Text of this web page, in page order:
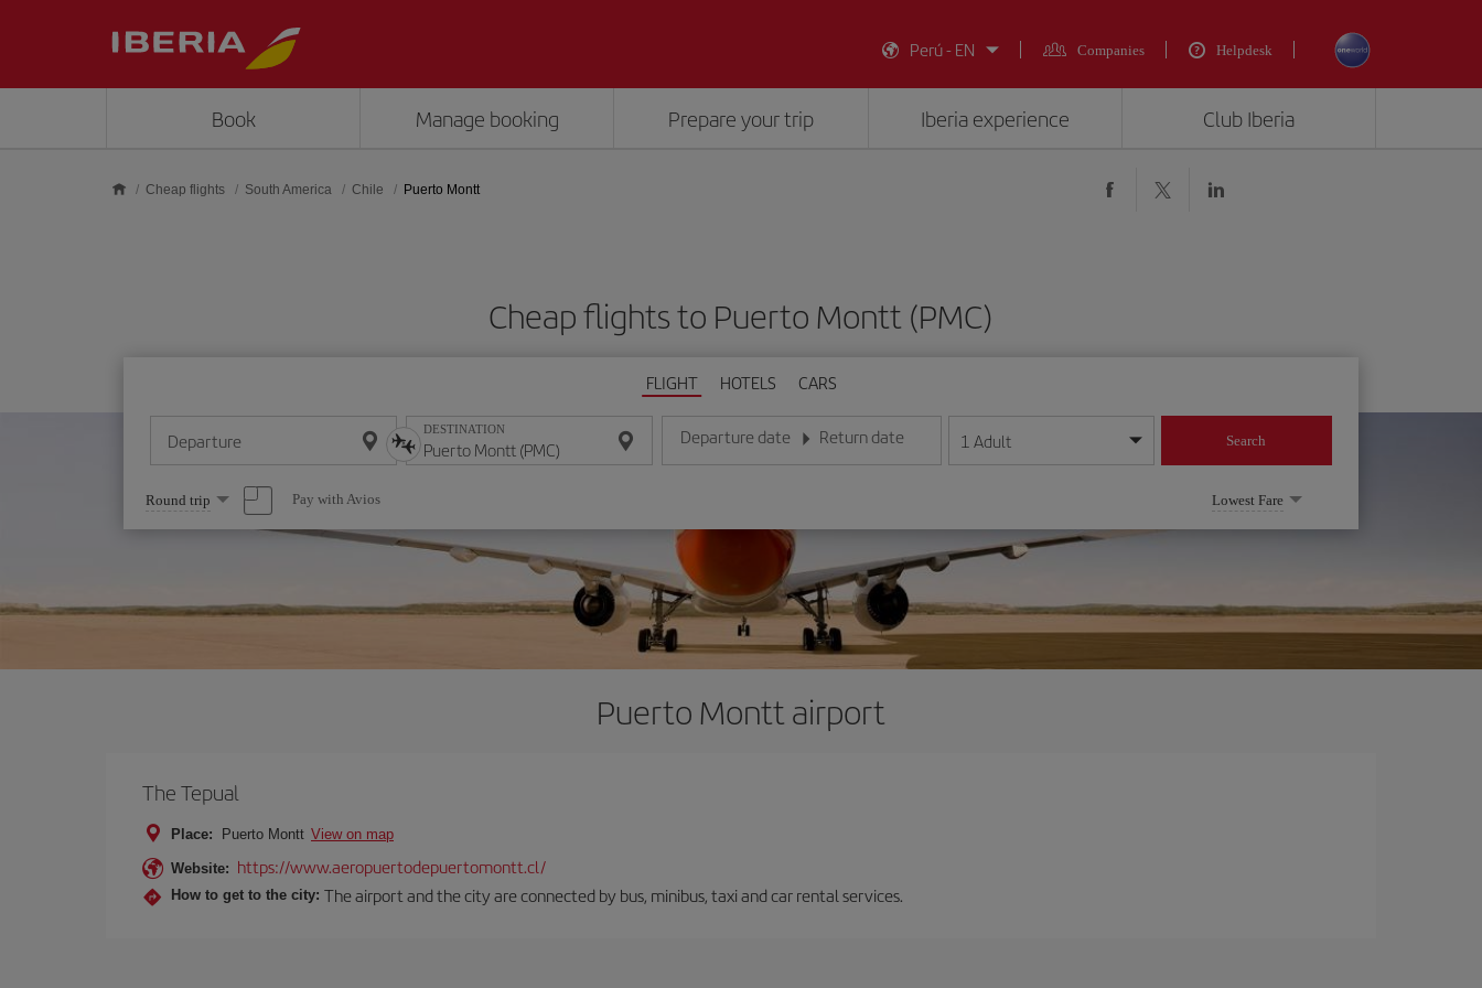
Perú - EN
Companies Helpdesk
Book Manage booking Prepare your trip Iberia experience Club Iberia
Cheap flights South America Chile Puerto Montt
Cheap flights to Puerto Montt (PMC)
FLIGHT HOTELS CARS
Departure DESTINATION Departure date
Enter the date in day/month/year format
Return date
Enter the date in day/month/year format
1 Adult Search
Select
one
option
Round trip Pay with Avios Lowest Fare
Puerto Montt airport
The Tepual
Place: Puerto Montt View on map
Website: https://www.aeropuertodepuertomontt.cl/
How to get to the city: The airport and the city are connected by bus, minibus, taxi and car rental services.